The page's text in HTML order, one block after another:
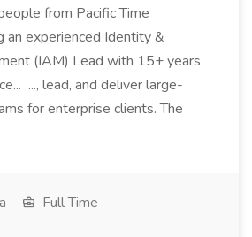
from Pacific Time
an experienced Identity &
(IAM) Lead with 15+ years
..., lead, and deliver large-
for enterprise clients. The
Full Time